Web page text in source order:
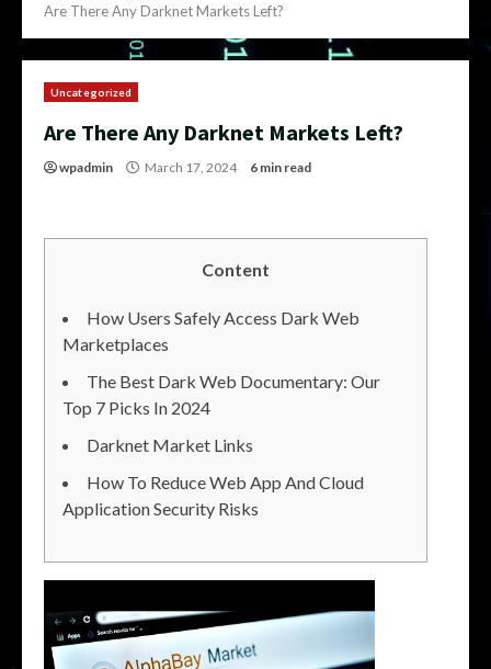
Are There Any Darknet Markets Left?
Uncategorized
Are There Any Darknet Markets Left?
wpadmin March 17, 2024 6 min read
Content
How Users Safely Access Dark Web
Marketplaces
The Best Dark Web Documentary: Our
Top 7 Picks In 2024
Darknet Market Links
How To Reduce Web App And Cloud
Application Security Risks